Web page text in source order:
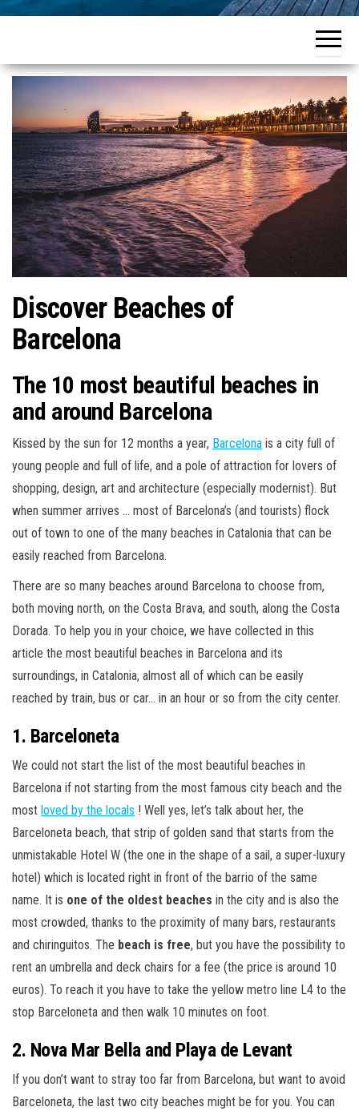
Discover Beaches of
Barcelona
The 10 most beautiful beaches in
and around Barcelona
Kissed by the sun for 12 months a year, Barcelona is a city full of
young people and full of life, and a pole of attraction for lovers of
shopping, design, art and architecture (especially modernist). But
when summer arrives … most of Barcelona’s (and tourists) flock
out of town to one of the many beaches in Catalonia that can be
easily reached from Barcelona.
There are so many beaches around Barcelona to choose from,
both moving north, on the Costa Brava, and south, along the Costa
Dorada. To help you in your choice, we have collected in this
article the most beautiful beaches in Barcelona and its
surroundings, in Catalonia, almost all of which can be easily
reached by train, bus or car… in an hour or so from the city center.
1. Barceloneta
We could not start the list of the most beautiful beaches in
Barcelona if not starting from the most famous city beach and the
most loved by the locals ! Well yes, let’s talk about her, the
Barceloneta beach, that strip of golden sand that starts from the
unmistakable Hotel W (the one in the shape of a sail, a super-luxury
hotel) which is located right in front of the barrio of the same
name. It is one of the oldest beaches in the city and is also the
most crowded, thanks to the proximity of many bars, restaurants
and chiringuitos. The beach is free, but you have the possibility to
rent an umbrella and deck chairs for a fee (the price is around 10
euros). To reach it you have to take the yellow metro line L4 to the
stop Barceloneta and then walk 10 minutes on foot.
2. Nova Mar Bella and Playa de Levant
If you don’t want to stray too far from Barcelona, but want to avoid
Barceloneta, the last two city beaches might be for you. You can